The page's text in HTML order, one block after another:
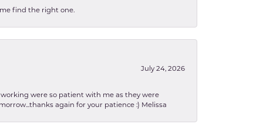
find the right one.
July 24, 2026
were so patient with me as they were
again for your patience :) Melissa